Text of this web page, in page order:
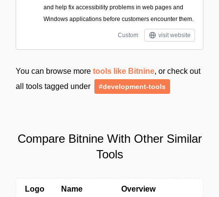
and help fix accessibility problems in web pages and
Windows applications before customers encounter them.
Custom visit website
You can browse more tools like Bitnine, or check out
all tools tagged under
#development-tools
Compare Bitnine With Other Similar
Tools
Logo Name Overview